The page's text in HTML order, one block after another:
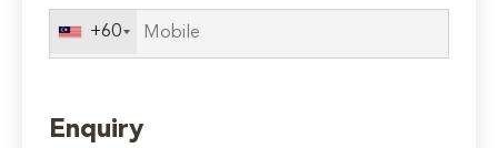
+60
Enquiry